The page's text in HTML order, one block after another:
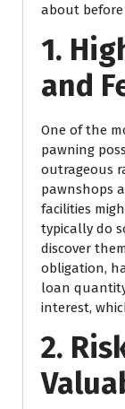
about
1.
and
One of the
pawning
outrageous
pawnshops
facilities
typically do
discover
obligation,
loan
interest,
2.